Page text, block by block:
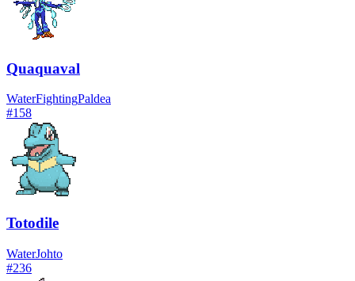
Quaquaval
WaterFightingPaldea
#158
Totodile
WaterJohto
#236